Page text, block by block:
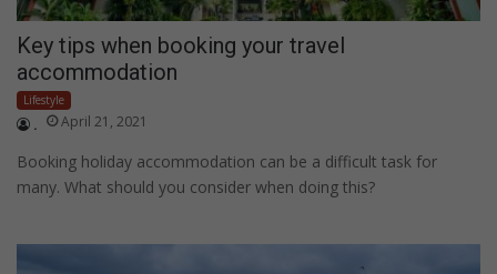
Key tips when booking your travel
accommodation
Lifestyle
. April 21, 2021
Booking holiday accommodation can be a difficult task for
many. What should you consider when doing this?